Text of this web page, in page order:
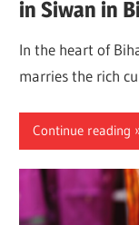
in Siwan in
In the heart of
marries the rich
Continue reading